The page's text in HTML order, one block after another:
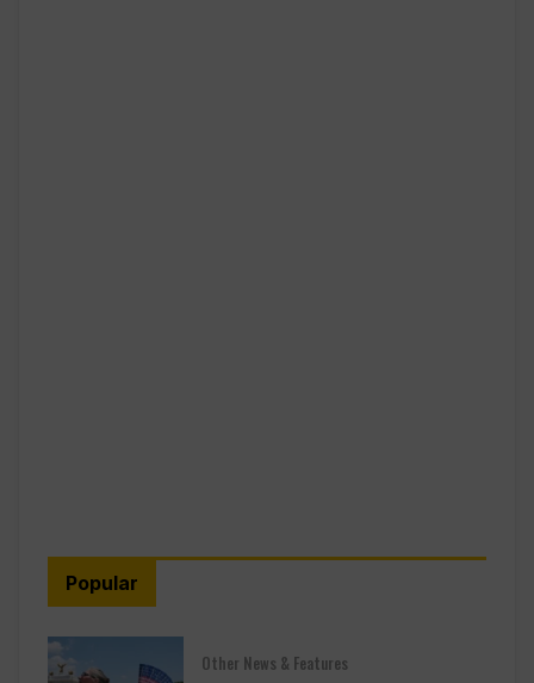
Popular
Other News & Features